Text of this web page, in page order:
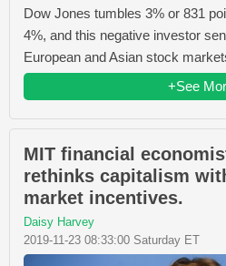
Dow Jones tumbles 3% or 831
4%, and this negative investor
European and Asian stock
+See
MIT financial
rethinks capitalism
market incentives.
Daisy Harvey
2019-11-23 08:33:00 Saturday ET